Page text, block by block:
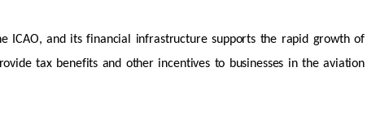
ICAO, and its financial infrastructure supports the rapid growth of
tax benefits and other incentives to businesses in the aviation